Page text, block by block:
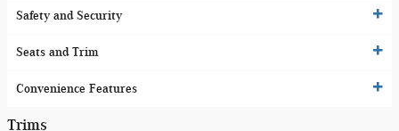
Safety and Security
Seats and Trim
Convenience Features
Trims